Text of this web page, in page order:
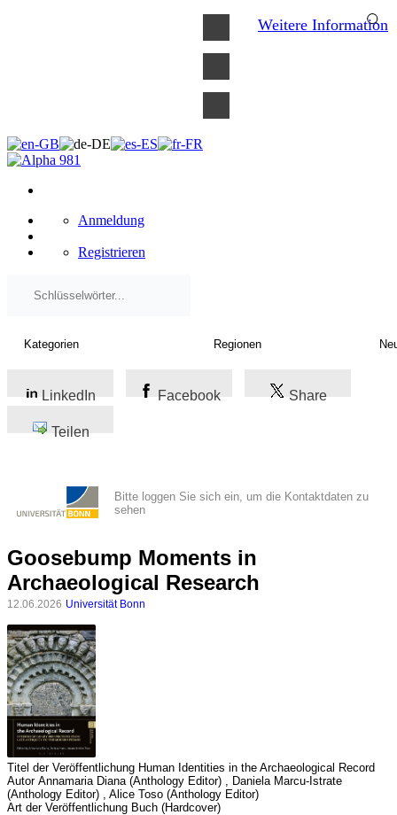
Anmeldung
Registrieren
LinkedIn Facebook Share
Teilen
Bitte loggen Sie sich ein, um die Kontaktdaten zu
sehen
Goosebump Moments in
Archaeological Research
12.06.2026 Universität Bonn
Titel der Veröffentlichung Human Identities in the Archaeological Record
Autor Annamaria Diana (Anthology Editor) , Daniela Marcu-Istrate
(Anthology Editor) , Alice Toso (Anthology Editor)
Art der Veröffentlichung Buch (Hardcover)
Weitere Information